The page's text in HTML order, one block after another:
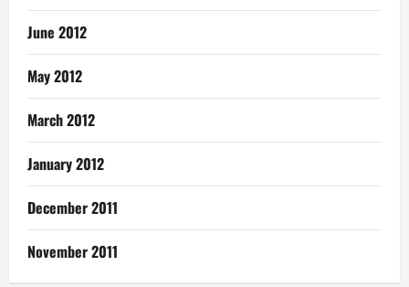
June 2012
May 2012
March 2012
January 2012
December 2011
November 2011